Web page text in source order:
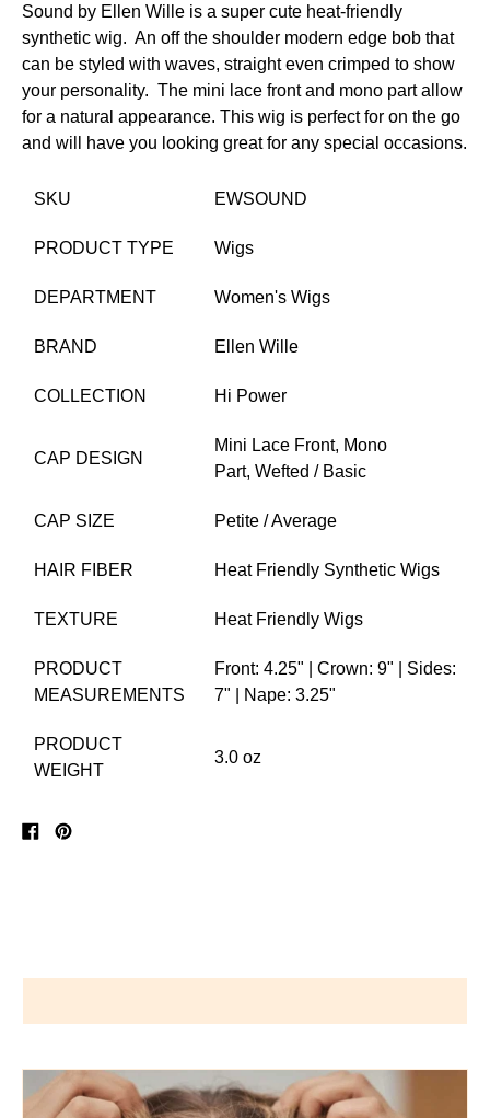
Sound by Ellen Wille is a super cute heat-friendly
synthetic wig. An off the shoulder modern edge bob that
can be styled with waves, straight even crimped to show
your personality. The mini lace front and mono part allow
for a natural appearance. This wig is perfect for on the go
and will have you looking great for any special occasions.
SKU EWSOUND
PRODUCT TYPE Wigs
DEPARTMENT Women's Wigs
BRAND Ellen Wille
COLLECTION Hi Power
CAP DESIGN
Mini Lace Front, Mono
Part, Wefted / Basic
CAP SIZE Petite / Average
HAIR FIBER Heat Friendly Synthetic Wigs
TEXTURE Heat Friendly Wigs
PRODUCT
MEASUREMENTS
Front: 4.25" | Crown: 9" | Sides:
7" | Nape: 3.25"
PRODUCT
WEIGHT
3.0 oz
SharePin